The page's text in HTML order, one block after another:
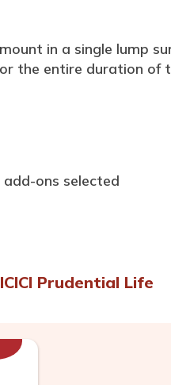
in a single lump
the entire duration of
ons selected
Prudential Life